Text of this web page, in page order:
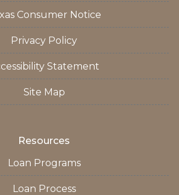
Consumer Notice
Privacy Policy
Statement
Site Map
Resources
Loan Programs
Loan Process